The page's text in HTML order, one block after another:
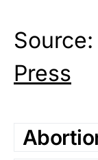
Source:
Press